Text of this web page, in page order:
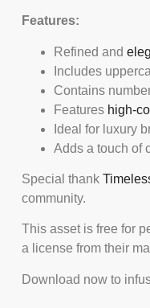
Features:
Refined and
Includes
Contains
Features high-
Ideal for luxury
Adds a touch of
Special thank
community.
This asset is free for
a license from their
Download now to